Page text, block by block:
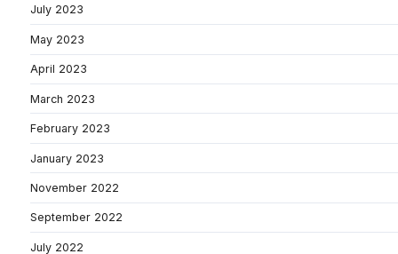
July 2023
May 2023
April 2023
March 2023
February 2023
January 2023
November 2022
September 2022
July 2022